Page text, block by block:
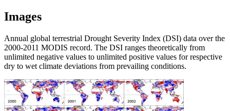
Images
Annual global terrestrial Drought Severity Index (DSI) data over the
2000-2011 MODIS record. The DSI ranges theoretically from
unlimited negative values to unlimited positive values for respective
dry to wet climate deviations from prevailing conditions.